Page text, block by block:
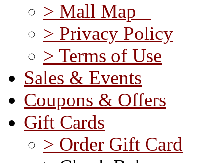
> Mall Map
> Privacy Policy
> Terms of Use
Sales & Events
Coupons & Offers
Gift Cards
> Order Gift Card